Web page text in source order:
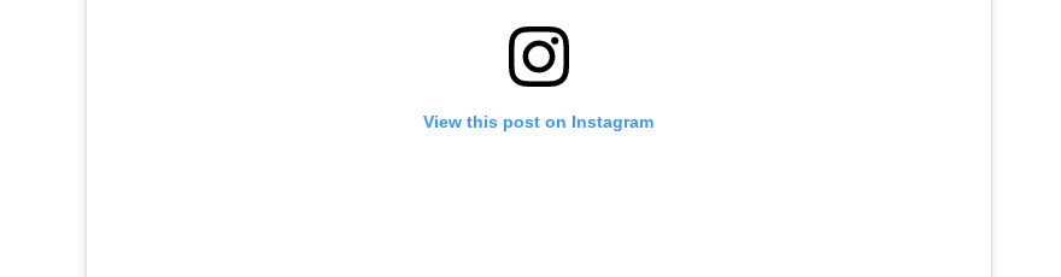
View this post on Instagram